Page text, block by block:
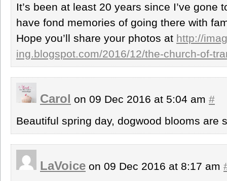
It’s been at least 20 years since I’ve gone
have fond memories of going there with
Hope you’ll share your photos at http://
ing.blogspot.com/2016/12/the-church-of-
Carol on 09 Dec 2016 at 5:04 am #
Beautiful spring day, dogwood blooms are
LaVoice on 09 Dec 2016 at 8:17 am